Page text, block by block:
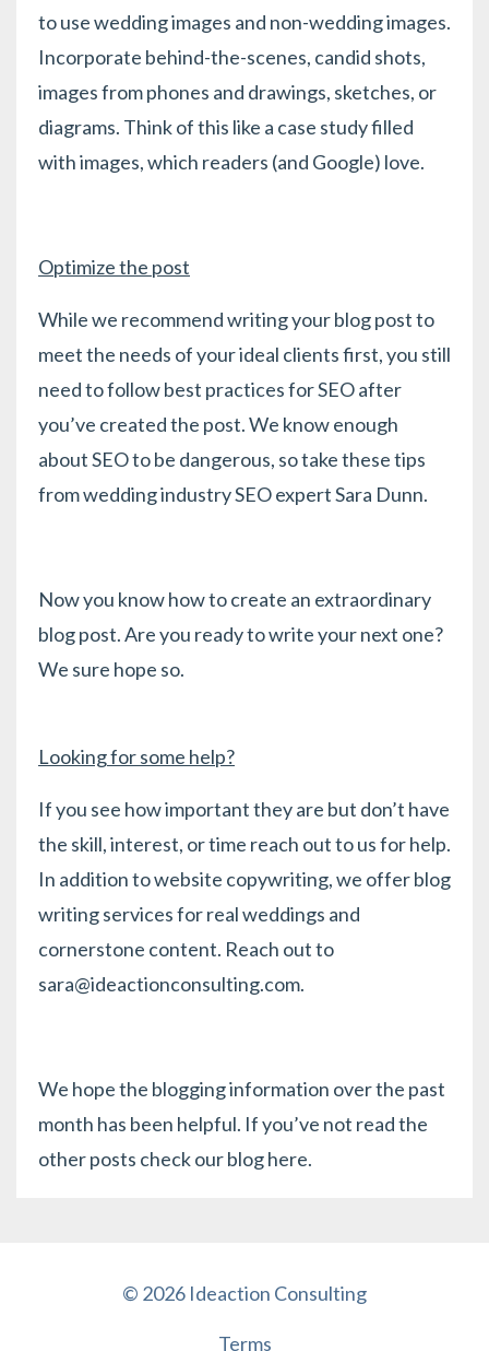
to use wedding images and non-wedding images.
Incorporate behind-the-scenes, candid shots,
images from phones and drawings, sketches, or
diagrams. Think of this like a case study filled
with images, which readers (and Google) love.
Optimize the post
While we recommend writing your blog post to
meet the needs of your ideal clients first, you still
need to follow best practices for SEO after
you’ve created the post. We know enough
about SEO to be dangerous, so takethese tips
from wedding industry SEO expert Sara Dunn.
Now you know how to create an extraordinary
blog post. Are you ready to write your next one?
We sure hope so.
Looking for some help?
If you see how important they are but don’t have
the skill, interest, or time reach out to us for help.
In addition to website copywriting, we offer blog
writing services for real weddings and
cornerstone content. Reach out to
sara@ideactionconsulting.com.
We hope the blogging information over the past
month has been helpful. If you’ve not read the
other posts check our bloghere.
© 2026 Ideaction Consulting
Terms